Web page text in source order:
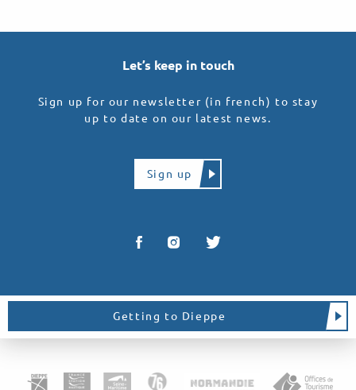
Let’s keep in touch
Sign up for our newsletter (in french) to stay
up to date on our latest news.
Sign up
Getting to Dieppe